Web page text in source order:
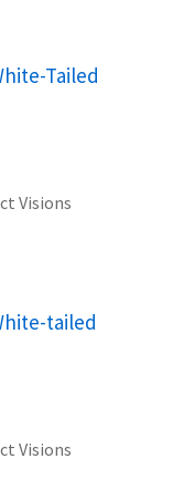
Tailed
Visions
tailed
Visions